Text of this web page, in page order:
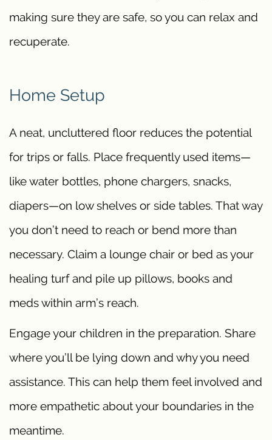
making sure they are safe, so you can relax and
recuperate.
Home Setup
A neat, uncluttered floor reduces the potential
for trips or falls. Place frequently used items—
like water bottles, phone chargers, snacks,
diapers—on low shelves or side tables. That way
you don’t need to reach or bend more than
necessary. Claim a lounge chair or bed as your
healing turf and pile up pillows, books and
meds within arm’s reach.
Engage your children in the preparation. Share
where you’ll be lying down and why you need
assistance. This can help them feel involved and
more empathetic about your boundaries in the
meantime.